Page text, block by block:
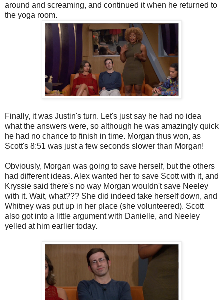
around and screaming, and continued it when he returned to
the yoga room.
Finally, it was Justin's turn. Let's just say he had no idea
what the answers were, so although he was amazingly quick
he had no chance to finish in time. Morgan thus won, as
Scott's 8:51 was just a few seconds slower than Morgan!
Obviously, Morgan was going to save herself, but the others
had different ideas. Alex wanted her to save Scott with it, and
Kryssie said there's no way Morgan wouldn't save Neeley
with it. Wait, what??? She did indeed take herself down, and
Whitney was put up in her place (she volunteered). Scott
also got into a little argument with Danielle, and Neeley
yelled at him earlier today.